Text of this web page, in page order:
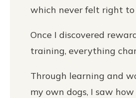
which never felt right to
Once I discovered
training, everything
Through learning and
my own dogs, I saw